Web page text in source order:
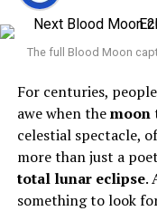
The full Blood Moon
For centuries,
awe when themoon
celestial spectacle,
more than just a
total lunar eclipse.
something to look